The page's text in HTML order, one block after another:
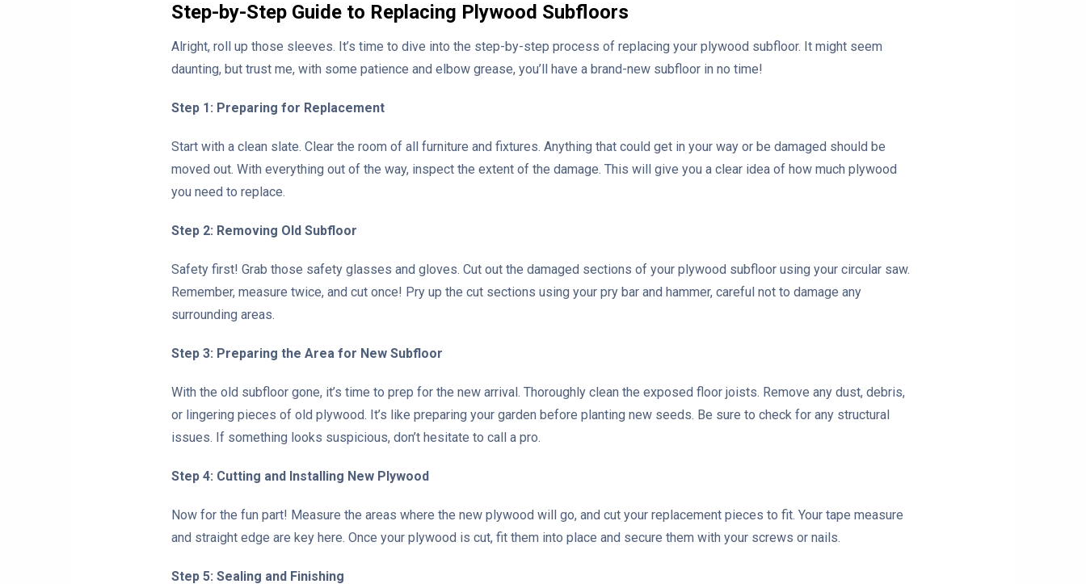
Step-by-Step Guide to Replacing Plywood Subfloors
Alright, roll up those sleeves. It’s time to dive into the step-by-step process of replacing your plywood subfloor. It might seem
daunting, but trust me, with some patience and elbow grease, you’ll have a brand-new subfloor in no time!
Step 1: Preparing for Replacement
Start with a clean slate. Clear the room of all furniture and fixtures. Anything that could get in your way or be damaged should be
moved out. With everything out of the way, inspect the extent of the damage. This will give you a clear idea of how much plywood
you need to replace.
Step 2: Removing Old Subfloor
Safety first! Grab those safety glasses and gloves. Cut out the damaged sections of your plywood subfloor using your circular saw.
Remember, measure twice, and cut once! Pry up the cut sections using your pry bar and hammer, careful not to damage any
surrounding areas.
Step 3: Preparing the Area for New Subfloor
With the old subfloor gone, it’s time to prep for the new arrival. Thoroughly clean the exposed floor joists. Remove any dust, debris,
or lingering pieces of old plywood. It’s like preparing your garden before planting new seeds. Be sure to check for any structural
issues. If something looks suspicious, don’t hesitate to call a pro.
Step 4: Cutting and Installing New Plywood
Now for the fun part! Measure the areas where the new plywood will go, and cut your replacement pieces to fit. Your tape measure
and straight edge are key here. Once your plywood is cut, fit them into place and secure them with your screws or nails.
Step 5: Sealing and Finishing